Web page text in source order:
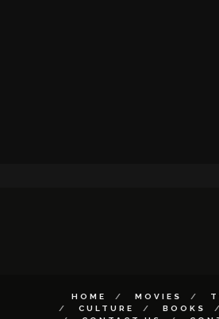
HOME MOVIES
CULTURE
BOOKS